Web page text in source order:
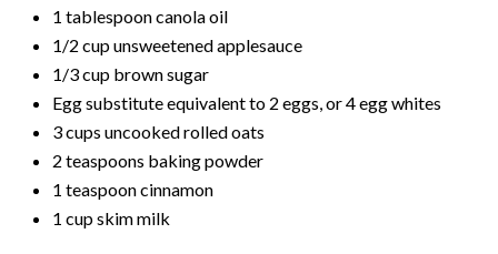
1 tablespoon canola oil
1/2 cup unsweetened applesauce
1/3 cup brown sugar
Egg substitute equivalent to 2 eggs, or 4 egg whites
3 cups uncooked rolled oats
2 teaspoons baking powder
1 teaspoon cinnamon
1 cup skim milk